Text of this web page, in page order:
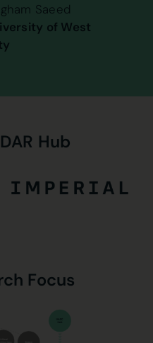
Saeed
of West
Hub
Focus